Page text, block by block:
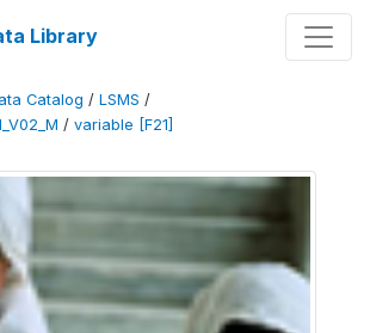
Library
Catalog / LSMS /
/ variable [F21]